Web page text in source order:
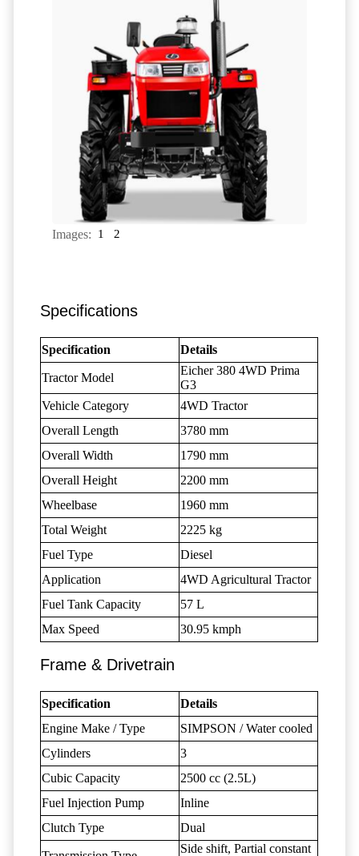
Images: 1 2
Specifications
Specification Details
Tractor Model
Eicher 380 4WD Prima
G3
Vehicle Category
4WD Tractor
Overall Length
3780 mm
Overall Width
1790 mm
Overall Height
2200 mm
Wheelbase
1960 mm
Total Weight
2225 kg
Fuel Type
Diesel
Application
4WD Agricultural Tractor
Fuel Tank Capacity
57 L
Max Speed
30.95 kmph
Frame & Drivetrain
Specification
Details
Engine Make / Type
SIMPSON / Water cooled
Cylinders
3
Cubic Capacity
2500 cc (2.5L)
Fuel Injection Pump
Inline
Clutch Type
Dual
Side shift, Partial constant